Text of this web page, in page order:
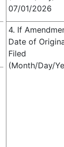
07/01/2026
4. If
Date of
Filed
(Month/Day/